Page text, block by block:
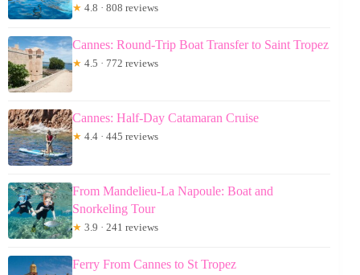
★ 4.8 · 808 reviews
Cannes: Round-Trip Boat Transfer to Saint Tropez
★ 4.5 · 772 reviews
Cannes: Half-Day Catamaran Cruise
★ 4.4 · 445 reviews
From Mandelieu-La Napoule: Boat and
Snorkeling Tour
★ 3.9 · 241 reviews
Ferry From Cannes to St Tropez